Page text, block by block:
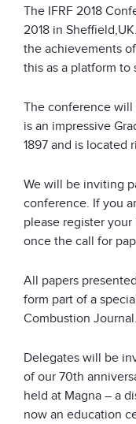
The IFRF 2018
2018 in
the achievements
this as a platform to
The conference will
is an impressive
1897 and is located
We will be inviting
conference. If you
please register
once the call for
All papers
form part of a
Combustion Journal.
Delegates will be
of our 70th
held at Magna – a
now an education